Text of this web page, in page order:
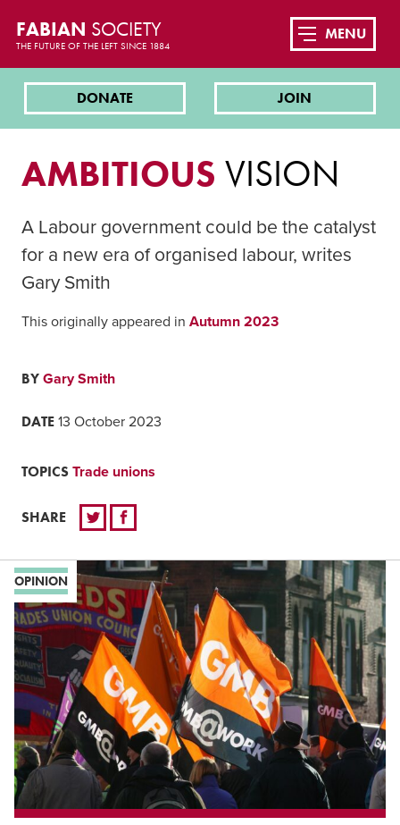
FABIAN SOCIETY
THE FUTURE OF THE LEFT SINCE 1884
DONATE JOIN
MENU
AMBITIOUS VISION
A Labour government could be the catalyst
for a new era of organised labour, writes
Gary Smith
This originally appeared in Autumn 2023
BY Gary Smith
DATE 13 October 2023
TOPICS Trade unions
SHARE
OPINION